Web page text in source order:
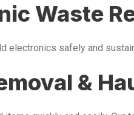
Waste
electronics safely and
&